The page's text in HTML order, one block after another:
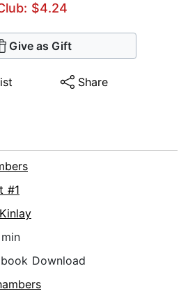
$4.24
Give as Gift
Share
#1
Download